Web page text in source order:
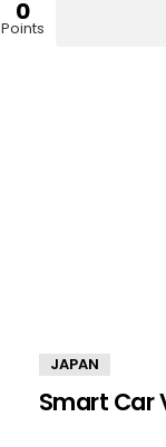
0
Points
JAPAN
Smart Car